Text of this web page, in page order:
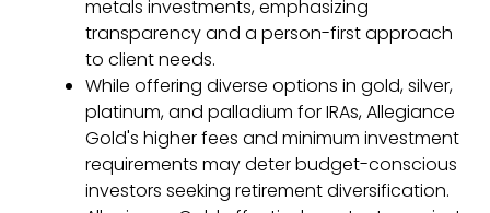
metals investments, emphasizing
transparency and a person-first approach
to client needs.
While offering diverse options in gold, silver,
platinum, and palladium for IRAs, Allegiance
Gold's higher fees and minimum investment
requirements may deter budget-conscious
investors seeking retirement diversification.